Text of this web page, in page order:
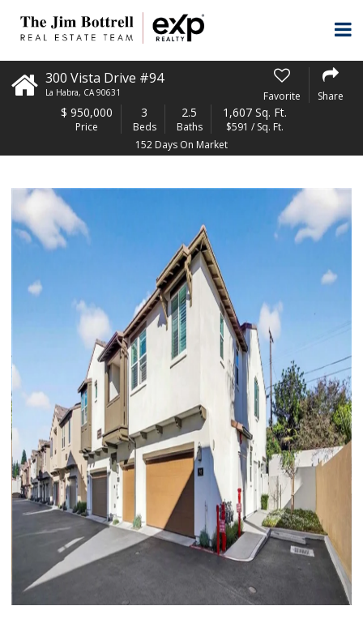
300 Vista Drive #94
La Habra, CA 90631 Favorite Share
$ 950,000
Price
3
Beds
2.5
Baths
1,607 Sq. Ft.
$591 / Sq. Ft.
152 Days On Market